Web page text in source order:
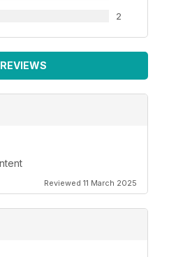
2
Reviewed 11 March 2025